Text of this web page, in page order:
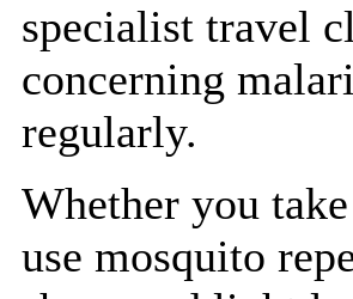
specialist travel
concerning
regularly.
Whether you
use mosquito